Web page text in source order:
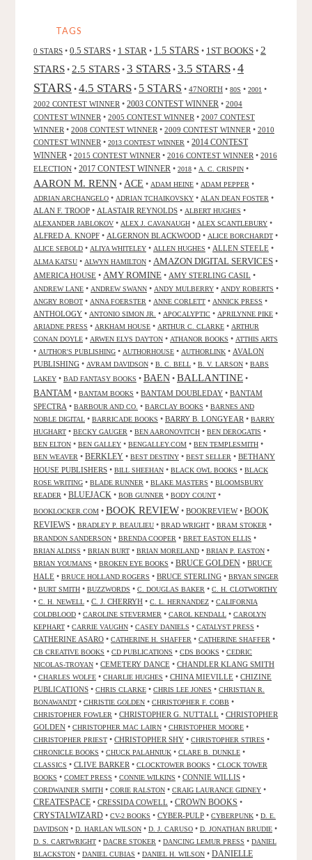
TAGS
0 STARS • 0.5 STARS • 1 STAR • 1.5 STARS • 1ST BOOKS • 2
STARS • 2.5 STARS • 3 STARS • 3.5 STARS • 4
STARS • 4.5 STARS • 5 STARS • 47NORTH • 80S • 2001 •
2002 CONTEST WINNER • 2003 CONTEST WINNER • 2004
CONTEST WINNER • 2005 CONTEST WINNER • 2007 CONTEST
WINNER • 2008 CONTEST WINNER • 2009 CONTEST WINNER • 2010
CONTEST WINNER • 2013 CONTEST WINNER • 2014 CONTEST
WINNER • 2015 CONTEST WINNER • 2016 CONTEST WINNER • 2016
ELECTION • 2017 CONTEST WINNER • 2018 • A. C. CRISPIN •
AARON M. RENN • ACE • ADAM HEINE • ADAM PEPPER •
ADRIAN ARCHANGELO • ADRIAN TCHAIKOVSKY • ALAN DEAN FOSTER •
ALAN F. TROOP • ALASTAIR REYNOLDS • ALBERT HUGHES •
ALEXANDER JABLOKOV • ALEX J. CAVANAUGH • ALEX SCANTLEBURY •
ALFRED A. KNOPF • ALGERNON BLACKWOOD • ALICE BORCHARDT •
ALICE SEBOLD • ALIYA WHITELEY • ALLEN HUGHES • ALLEN STEELE •
ALMA KATSU • ALWYN HAMILTON • AMAZON DIGITAL SERVICES •
AMERICA HOUSE • AMY ROMINE • AMY STERLING CASIL •
ANDREW LANE • ANDREW SWANN • ANDY MULBERRY • ANDY ROBERTS •
ANGRY ROBOT • ANNA FOERSTER • ANNE CORLETT • ANNICK PRESS •
ANTHOLOGY • ANTONIO SIMON JR. • APOCALYPTIC • APRILYNNE PIKE •
ARIADNE PRESS • ARKHAM HOUSE • ARTHUR C. CLARKE • ARTHUR
CONAN DOYLE • ARWEN ELYS DAYTON • ATHANOR BOOKS • ATTHIS ARTS
• AUTHOR'S PUBLISHING • AUTHORHOUSE • AUTHORLINK • AVALON
PUBLISHING • AVRAM DAVIDSON • B. C. BELL • B. V. LARSON • BABS
LAKEY • BAD FANTASY BOOKS • BAEN • BALLANTINE •
BANTAM • BANTAM BOOKS • BANTAM DOUBLEDAY • BANTAM
SPECTRA • BARBOUR AND CO. • BARCLAY BOOKS • BARNES AND
NOBLE DIGITAL • BARRICADE BOOKS • BARRY B. LONGYEAR • BARRY
HUGHART • BECKY GAUGER • BEN AARONOVITCH • BEN DEROGATIS •
BEN ELTON • BEN GALLEY • BENGALLEY.COM • BEN TEMPLESMITH •
BEN WEAVER • BERKLEY • BEST DESTINY • BEST SELLER • BETHANY
HOUSE PUBLISHERS • BILL SHEEHAN • BLACK OWL BOOKS • BLACK
ROSE WRITING • BLADE RUNNER • BLAKE MASTERS • BLOOMSBURY
READER • BLUEJACK • BOB GUNNER • BODY COUNT •
BOOKLOCKER.COM • BOOK REVIEW • BOOKREVIEW• BOOK
REVIEWS • BRADLEY P. BEAULIEU • BRAD WRIGHT • BRAM STOKER •
BRANDON SANDERSON • BRENDA COOPER • BRET EASTON ELLIS •
BRIAN ALDISS • BRIAN BURT • BRIAN MORELAND • BRIAN P. EASTON •
BRIAN YOUMANS • BROKEN EYE BOOKS • BRUCE GOLDEN • BRUCE
HALE • BRUCE HOLLAND ROGERS • BRUCE STERLING • BRYAN SINGER
• BURT SMITH • BUZZWORDS • C. DOUGLAS BAKER • C. H. CLOTWORTHY
• C. H. NEWELL • C. J. CHERRYH • C. L. HERNANDEZ • CALIFORNIA
COLDBLOOD • CAROLINE STEVERMER • CAROL KENDALL • CAROLYN
KEPHART • CARRIE VAUGHN • CASEY DANIELS • CATALYST PRESS •
CATHERINE ASARO • CATHERINE H. SHAFFER • CATHERINE SHAFFER •
CB CREATIVE BOOKS • CD PUBLICATIONS • CDS BOOKS • CEDRIC
NICOLAS-TROYAN • CEMETERY DANCE • CHANDLER KLANG SMITH
• CHARLES WOLFE • CHARLIE HUGHES • CHINA MIEVILLE • CHIZINE
PUBLICATIONS • CHRIS CLARKE • CHRIS LEE JONES • CHRISTIAN R.
BONAWANDT • CHRISTIE GOLDEN • CHRISTOPHER F. COBB •
CHRISTOPHER FOWLER • CHRISTOPHER G. NUTTALL • CHRISTOPHER
GOLDEN • CHRISTOPHER MAC LAIRN • CHRISTOPHER MOORE •
CHRISTOPHER PRIEST • CHRISTOPHER SHY • CHRISTOPHER STIRES •
CHRONICLE BOOKS • CHUCK PALAHNIUK • CLARE B. DUNKLE •
CLASSICS • CLIVE BARKER • CLOCKTOWER BOOKS • CLOCK TOWER
BOOKS • COMET PRESS • CONNIE WILKINS • CONNIE WILLIS •
CORDWAINER SMITH • CORIE RALSTON • CRAIG LAURANCE GIDNEY •
CREATESPACE • CRESSIDA COWELL • CROWN BOOKS •
CRYSTALWIZARD • CV-2 BOOKS • CYBER-PULP • CYBERPUNK • D. E.
DAVIDSON • D. HARLAN WILSON • D. J. CARUSO • D. JONATHAN BRUDIE •
D. S. CARTWRIGHT • DACRE STOKER • DANCING LEMUR PRESS • DANIEL
BLACKSTON • DANIEL CUBIAS • DANIEL H. WILSON • DANIELLE